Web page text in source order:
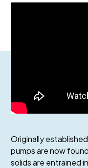
Originally
pumps are now
solids are entrained